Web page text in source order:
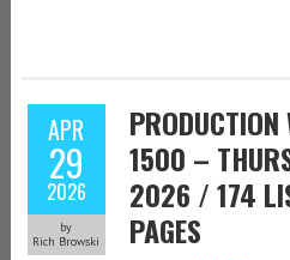
APR
29
2026
by
Rich Browski
PRODUCTION
1500 –
2026 / 174
PAGES